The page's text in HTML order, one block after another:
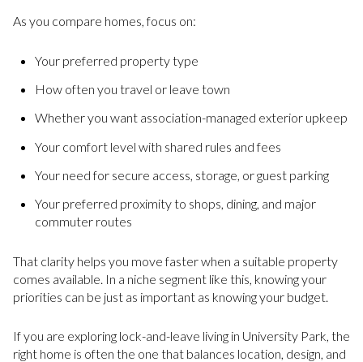
As you compare homes, focus on:
Your preferred property type
How often you travel or leave town
Whether you want association-managed exterior upkeep
Your comfort level with shared rules and fees
Your need for secure access, storage, or guest parking
Your preferred proximity to shops, dining, and major
commuter routes
That clarity helps you move faster when a suitable property
comes available. In a niche segment like this, knowing your
priorities can be just as important as knowing your budget.
If you are exploring lock-and-leave living in University Park, the
right home is often the one that balances location, design, and